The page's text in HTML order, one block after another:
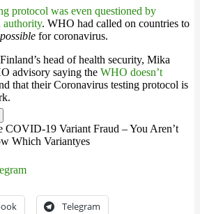
protocol was even questioned by
authority. WHO had called on countries to
for coronavirus.
head of health security, Mika
advisory saying the WHO doesn’t
that their Coronavirus testing protocol is
COVID-19 Variant Fraud – You Aren’t
Which Variantyes
Telegram